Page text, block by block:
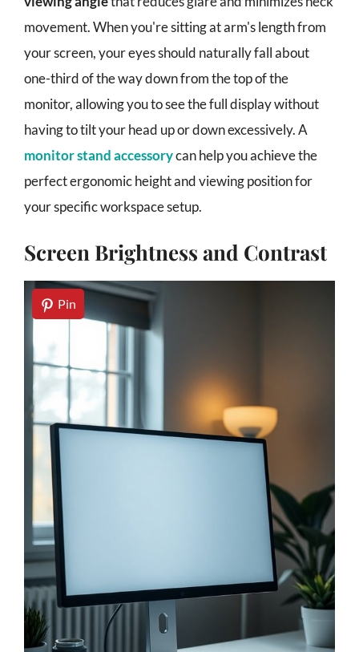
movement. When you're sitting at arm's length from
your screen, your eyes should naturally fall about
one-third of the way down from the top of the
monitor, allowing you to see the full display without
having to tilt your head up or down excessively. A
monitor stand accessorycan help you achieve the
perfect ergonomic height and viewing position for
your specific workspace setup.
Screen Brightness and Contrast
Pin